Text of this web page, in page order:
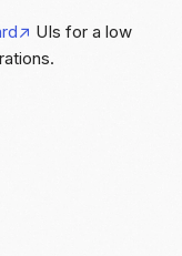
UIs for a low